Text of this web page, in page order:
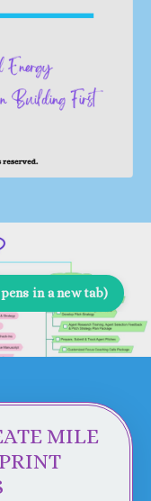
in a new tab)
MILE